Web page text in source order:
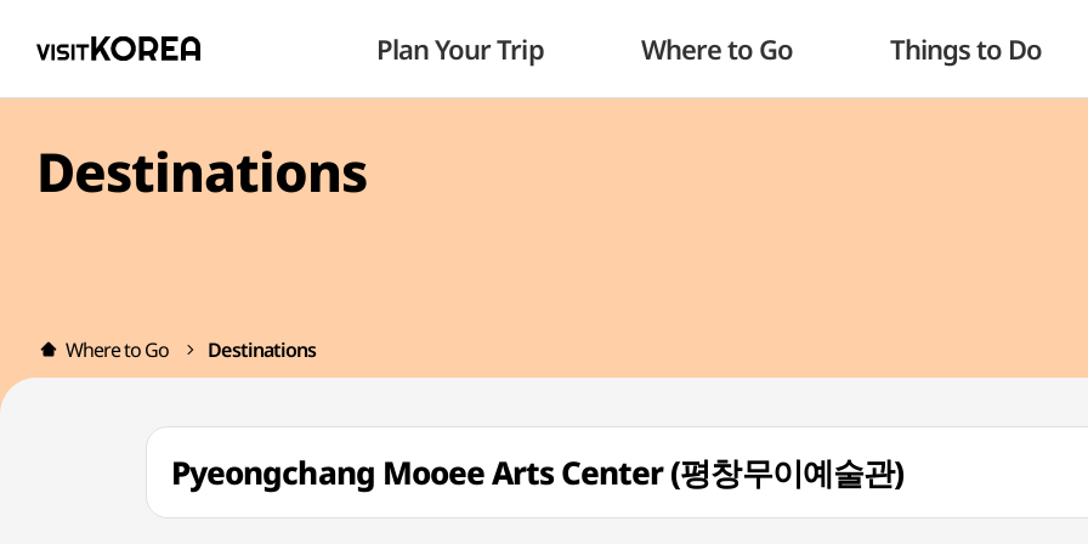
Plan Your Trip Where to Go Things to Do
Destinations
Where to Go Destinations
Pyeongchang Mooee Arts Center (평창무이예술관)